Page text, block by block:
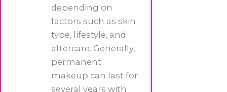
depending on
factors such as skin
type, lifestyle, and
aftercare. Generally,
permanent
makeup can last for
several years with